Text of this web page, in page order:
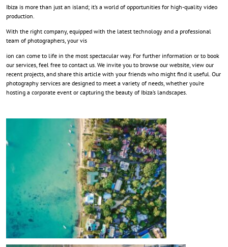
Ibiza is more than just an island; it’s a world of opportunities for high-quality video
production.
With the right company, equipped with the latest technology and a professional
team of photographers, your vis
ion can come to life in the most spectacular way. For further information or to book
our services, feel free to contact us. We invite you to browse our website, view our
recent projects, and share this article with your friends who might find it useful. Our
photography services are designed to meet a variety of needs, whether you’re
hosting a corporate event or capturing the beauty of Ibiza’s landscapes.